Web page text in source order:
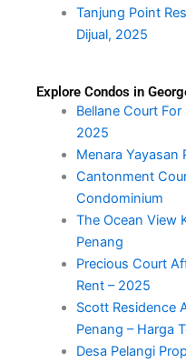
Tanjung Point
Dijual, 2025
Explore Condos in
Bellane Court For
2025
Menara Yayasan
Cantonment
Condominium
The Ocean View
Penang
Precious Court
Rent – 2025
Scott Residence
Penang – Harga
Desa Pelangi